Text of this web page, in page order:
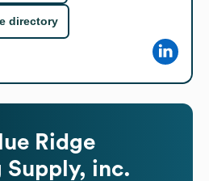
directory
Ridge
Supply, inc.